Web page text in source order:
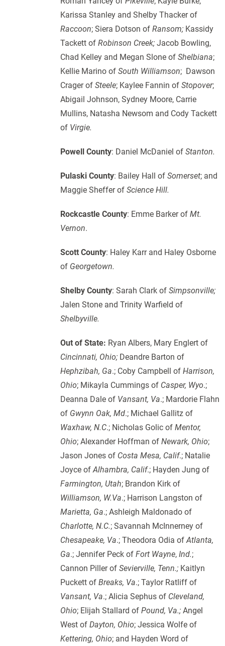
Karissa Stanley and Shelby Thacker of
Raccoon; Siera Dotson ofRansom; Kassidy
Tackett ofRobinson Creek; Jacob Bowling,
Chad Kelley and Megan Slone ofShelbiana;
Kellie Marino ofSouth Williamson; Dawson
Crager ofSteele; Kaylee Fannin ofStopover;
Abigail Johnson, Sydney Moore, Carrie
Mullins, Natasha Newsom and Cody Tackett
of Virgie.
Powell County: Daniel McDaniel ofStanton.
Pulaski County: Bailey Hall ofSomerset; and
Maggie Sheffer ofScience Hill.
Rockcastle County: Emme Barker ofMt.
Vernon.
Scott County: Haley Karr and Haley Osborne
of Georgetown.
Shelby County: Sarah Clark ofSimpsonville;
Jalen Stone and Trinity Warfield of
Shelbyville.
Out of State: Ryan Albers, Mary Englert of
Cincinnati, Ohio; Deandre Barton of
Hephzibah, Ga.; Coby Campbell ofHarrison,
Ohio; Mikayla Cummings of Casper, Wyo.;
Deanna Dale of Vansant, Va.; Mardorie Flahn
of Gwynn Oak, Md.; Michael Gallitz of
Waxhaw, N.C.; Nicholas Golic ofMentor,
Ohio; Alexander Hoffman ofNewark, Ohio;
Jason Jones of Costa Mesa, Calif.; Natalie
Joyce ofAlhambra, Calif.; Hayden Jung of
Farmington, Utah; Brandon Kirk of
Williamson, W.Va.; Harrison Langston of
Marietta, Ga.; Ashleigh Maldonado of
Charlotte, N.C.; Savannah McInnerney of
Chesapeake, Va.; Theodora Odia ofAtlanta,
Ga.; Jennifer Peck ofFort Wayne,Ind.;
Cannon Piller ofSevierville, Tenn.; Kaitlyn
Puckett ofBreaks, Va.; Taylor Ratliff of
Vansant, Va.; Alicia Sephus of Cleveland,
Ohio; Elijah Stallard ofPound, Va.; Angel
West ofDayton, Ohio; Jessica Wolfe of
Kettering, Ohio; and Hayden Word of